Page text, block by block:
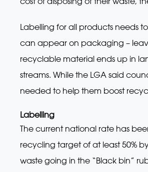
Labelling for all products needs
can appear on packaging –
recyclable material ends up in
streams. While the LGA said
needed to help them boost
Labelling
The current national rate has
recycling target of at least 50%
waste going in the “Black bin”